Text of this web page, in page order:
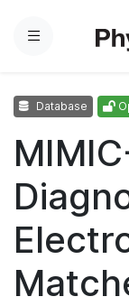
Menu
Database